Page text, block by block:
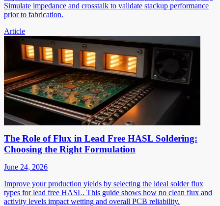
Simulate impedance and crosstalk to validate stackup performance
prior to fabrication.
Article
The Role of Flux in Lead Free HASL Soldering:
Choosing the Right Formulation
June 24, 2026
Improve your production yields by selecting the ideal solder flux
types for lead free HASL. This guide shows how no clean flux and
activity levels impact wetting and overall PCB reliability.